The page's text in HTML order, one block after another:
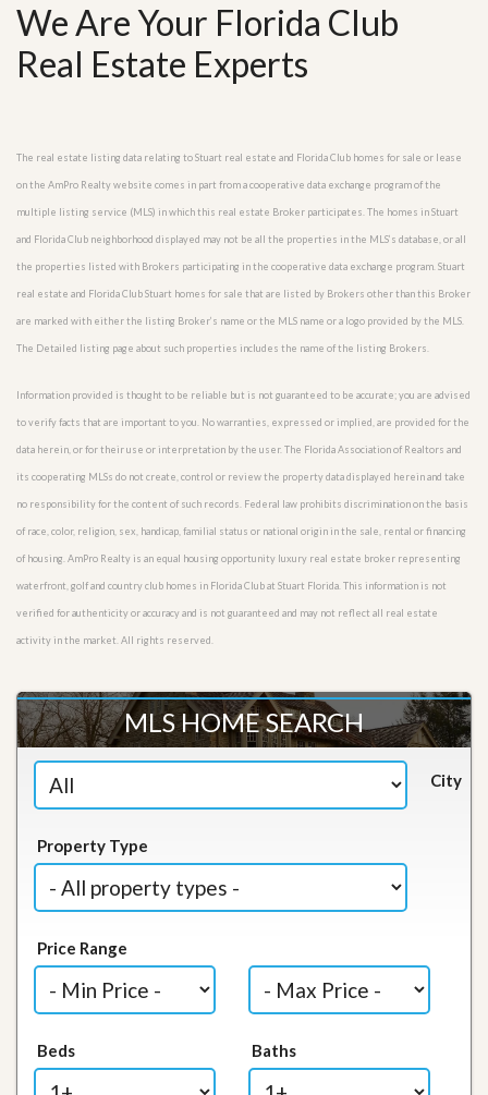
We Are Your Florida Club
Real Estate Experts
The real estate listing data relating to Stuart real estate and Florida Club homes for sale or lease
on the AmPro Realty website comes in part from a cooperative data exchange program of the
multiple listing service (MLS) in which this real estate Broker participates. The homes in Stuart
and Florida Club neighborhood displayed may not be all the properties in the MLS’s database, or all
the properties listed with Brokers participating in the cooperative data exchange program. Stuart
real estate and Florida Club Stuart homes for sale that are listed by Brokers other than this Broker
are marked with either the listing Broker’s name or the MLS name or a logo provided by the MLS.
The Detailed listing page about such properties includes the name of the listing Brokers.
Information provided is thought to be reliable but is not guaranteed to be accurate; you are advised
to verify facts that are important to you. No warranties, expressed or implied, are provided for the
data herein, or for their use or interpretation by the user. The Florida Association of Realtors and
its cooperating MLSs do not create, control or review the property data displayed herein and take
no responsibility for the content of such records. Federal law prohibits discrimination on the basis
of race, color, religion, sex, handicap, familial status or national origin in the sale, rental or financing
of housing. AmPro Realty is an equal housing opportunity luxury real estate broker representing
waterfront, golf and country club homes in Florida Club at Stuart Florida. This information is not
verified for authenticity or accuracy and is not guaranteed and may not reflect all real estate
activity in the market. All rights reserved.
MLS HOME SEARCH
City
Property Type
Price Range
Beds Baths